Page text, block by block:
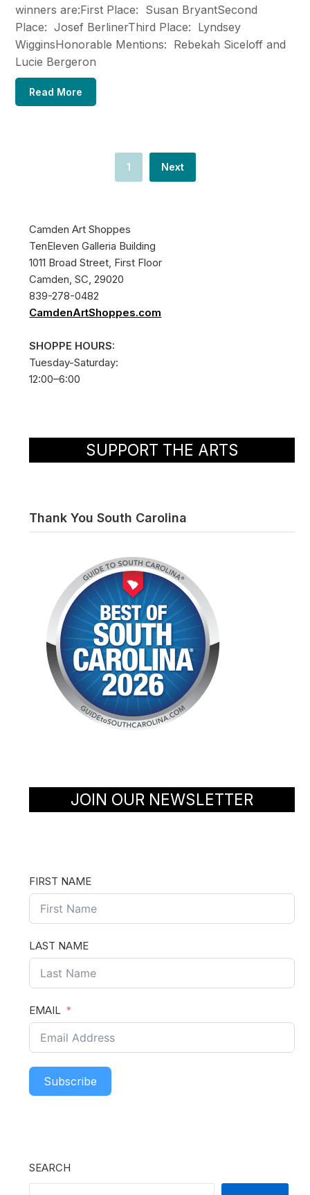
winners are:First Place: Susan BryantSecond
Place: Josef BerlinerThird Place: Lyndsey
WigginsHonorable Mentions: Rebekah Siceloff and
Lucie Bergeron
Read More
1 Next
Camden Art Shoppes
TenEleven Galleria Building
1011 Broad Street, First Floor
Camden, SC, 29020
839-278-0482
CamdenArtShoppes.com
SHOPPE HOURS:
Tuesday-Saturday:
12:00–6:00
SUPPORT THE ARTS
Thank You South Carolina
JOIN OUR NEWSLETTER
FIRST NAME
LAST NAME
EMAIL
Subscribe
SEARCH